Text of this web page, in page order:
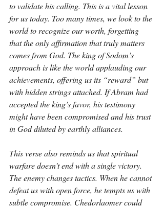
to validate his calling. This is a vital lesson
for us today. Too many times, we look to the
world to recognize our worth, forgetting
that the only affirmation that truly matters
comes from God. The king of Sodom’s
approach is like the world applauding our
achievements, offering us its “reward” but
with hidden strings attached. If Abram had
accepted the king’s favor, his testimony
might have been compromised and his trust
in God diluted by earthly alliances.
This verse also reminds us that spiritual
warfare doesn’t end with a single victory.
The enemy changes tactics. When he cannot
defeat us with open force, he tempts us with
subtle compromise. Chedorlaomer could